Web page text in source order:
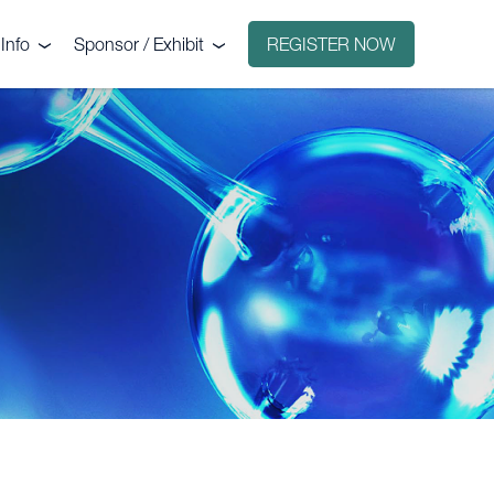
Sponsor / Exhibit
sponsor?
Why exhibit?
REGISTER NOW